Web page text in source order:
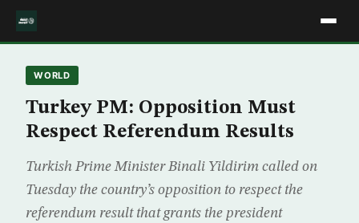
WORLD
Turkey PM: Opposition Must
Respect Referendum Results
Turkish Prime Minister Binali Yildirim called on
Tuesday the country’s opposition to respect the
referendum result that grants the president